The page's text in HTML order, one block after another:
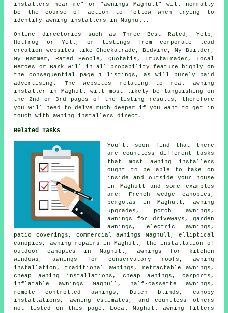
installers near me" or "awnings Maghull" will normally
be the course of action to follow when trying to
identify awning installers in Maghull.
Online directories such as Three Best Rated, Yelp,
Hotfrog or Yell, or listings from corporate lead
creation websites like Checkatrade, Bidvine, My Builder,
My Hammer, Rated People, Quotatis, TrustaTrader, Local
Heroes or Bark will in all probability feature highly on
the consequential page 1 listings, as will purely paid
advertising. The websites relating to real awning
installer in Maghull will most likely be languishing on
the 2nd or 3rd pages of the listing results, therefore
you will need to delve much deeper if you want to get in
touch with awning installers direct.
Related Tasks
You'll soon find that there
are countless different tasks
that most awning installers
ought to be able to take on
inside and outside your house
in Maghull and some examples
are: French wedge canopies,
pergolas in Maghull, awning
upgrades, porch awnings ,
awnings for driveways, garden
awnings , electric awnings ,
patio coverings, commercial awnings
Maghull, elliptical
canopies, awning repairs in Maghull, the installation of
outdoor canopies in Maghull, awnings for kitchen
windows, awnings for conservatory roofs, awning
installation , traditional awnings, retractable awnings,
cheap awning installations, cheap awnings , carports,
inflatable awnings Maghull,
half-cassette awnings ,
remote controlled awnings , Dutch blinds, canopy
installations, awning estimates, and countless others
not listed on this page. Local Maghull awning fitters